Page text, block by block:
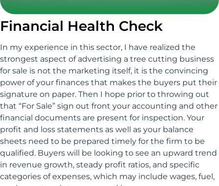
Financial Health Check
In my experience in this sector, I have realized the
strongest aspect of advertising a tree cutting business
for sale is not the marketing itself, it is the convincing
power of your finances that makes the buyers put their
signature on paper. Then I hope prior to throwing out
that “For Sale” sign out front your accounting and other
financial documents are present for inspection. Your
profit and loss statements as well as your balance
sheets need to be prepared timely for the firm to be
qualified. Buyers will be looking to see an upward trend
in revenue growth, steady profit ratios, and specific
categories of expenses, which may include wages, fuel,